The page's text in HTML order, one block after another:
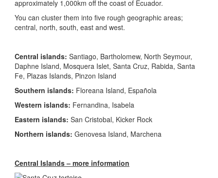
approximately 1,000km off the coast of Ecuador.
You can cluster them into five rough geographic areas;
central, north, south, east and west.
Central islands: Santiago, Bartholomew, North Seymour,
Daphne Island, Mosquera Islet, Santa Cruz, Rabida, Santa
Fe, Plazas Islands, Pinzon Island
Southern islands: Floreana Island, Española
Western islands: Fernandina, Isabela
Eastern islands: San Cristobal, Kicker Rock
Northern islands: Genovesa Island, Marchena
Central Islands – more information